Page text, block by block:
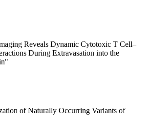
Reveals Dynamic Cytotoxic T Cell–
During Extravasation into the
of Naturally Occurring Variants of